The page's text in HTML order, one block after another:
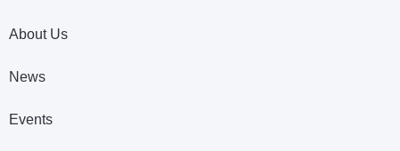
About Us
News
Events